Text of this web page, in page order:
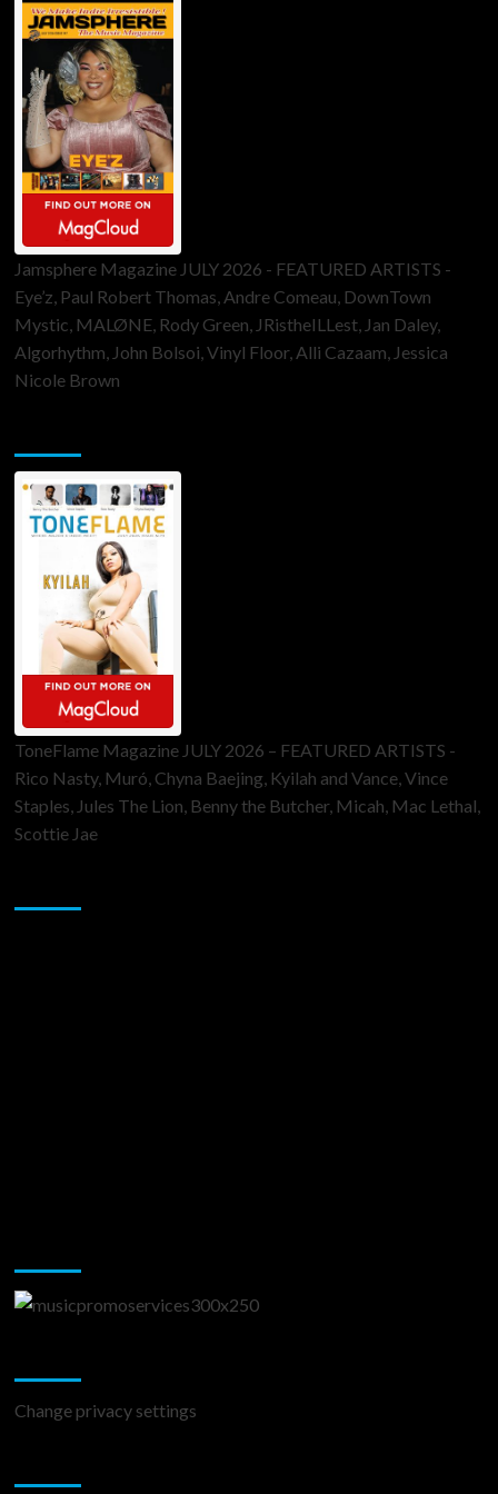
Jamsphere Magazine JULY 2026 - FEATURED ARTISTS -
Eye’z, Paul Robert Thomas, Andre Comeau, DownTown
Mystic, MALØNE, Rody Green, JRistheILLest, Jan Daley,
Algorhythm, John Bolsoi, Vinyl Floor, Alli Cazaam, Jessica
Nicole Brown
ToneFlame Magazine JULY 2026 – FEATURED ARTISTS -
Rico Nasty, Muró, Chyna Baejing, Kyilah and Vance, Vince
Staples, Jules The Lion, Benny the Butcher, Micah, Mac Lethal,
Scottie Jae
Change privacy settings